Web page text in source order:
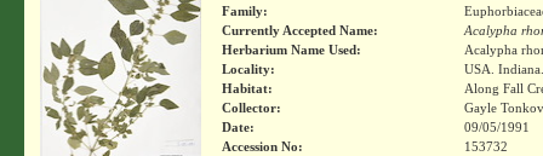
Family:
Currently Accepted Name:
Acalypha
Herbarium Name Used:
Acalypha
Locality:
USA.
Habitat:
Along Fall
Collector:
Gayle
Date:
09/05/1991
Accession No:
153732